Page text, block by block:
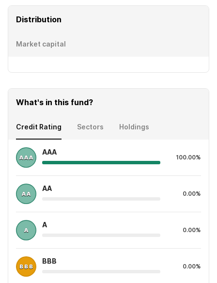
Distribution
Market capital
What's in this fund?
Credit Rating Sectors Holdings
AAA
100.00%
AA
0.00%
A
0.00%
BBB
0.00%